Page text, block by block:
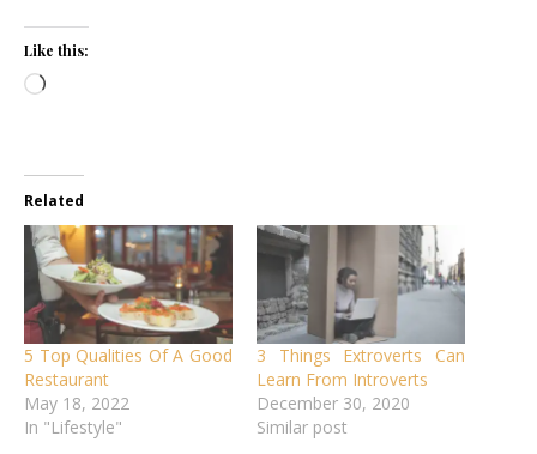
Like this:
Loading…
Related
5 Top Qualities Of A Good
Restaurant
May 18, 2022
In "Lifestyle"
3 Things Extroverts Can
Learn From Introverts
December 30, 2020
Similar post